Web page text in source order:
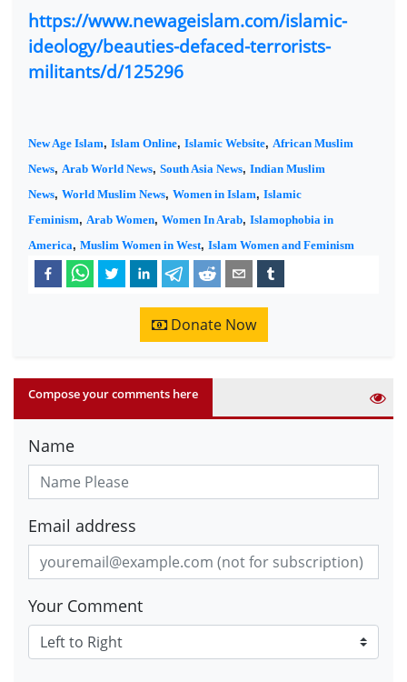
https://www.newageislam.com/islamic-
ideology/beauties-defaced-terrorists-
militants/d/125296
New Age Islam, Islam Online, Islamic Website, African Muslim
News, Arab World News, South Asia News, Indian Muslim
News, World Muslim News, Women in Islam, Islamic
Feminism, Arab Women, Women In Arab, Islamophobia in
America, Muslim Women in West, Islam Women and Feminism
Donate Now
Compose your comments here
Name
Email address
Your Comment